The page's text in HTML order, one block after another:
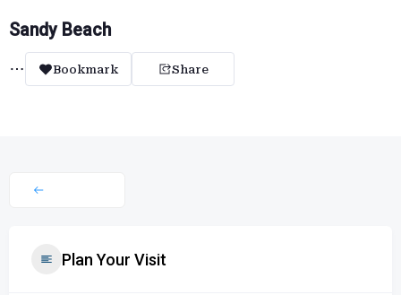
Sandy Beach
Bookmark Share
Plan Your Visit